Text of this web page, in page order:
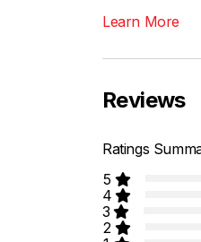
Learn More
Reviews
Ratings
5
4
3
2